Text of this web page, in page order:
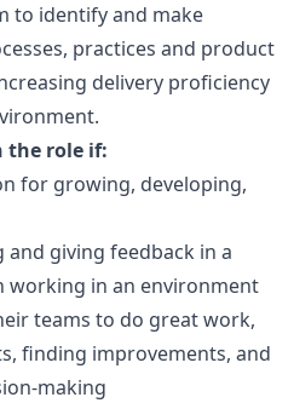
to identify and make
practices and product
delivery proficiency
the role if:
for growing, developing,
and giving feedback in a
working in an environment
teams to do great work,
finding improvements, and
making